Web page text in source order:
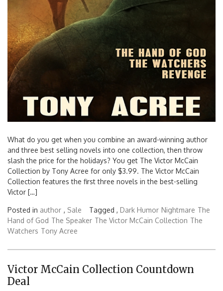
What do you get when you combine an award-winning author
and three best selling novels into one collection, then throw
slash the price for the holidays? You get The Victor McCain
Collection by Tony Acree for only $3.99. The Victor McCain
Collection features the first three novels in the best-selling
Victor […]
Posted in author , Sale Tagged , Dark Humor Nightmare The
Hand of God The Speaker The Victor McCain Collection The
Watchers Tony Acree
Victor McCain Collection Countdown
Deal